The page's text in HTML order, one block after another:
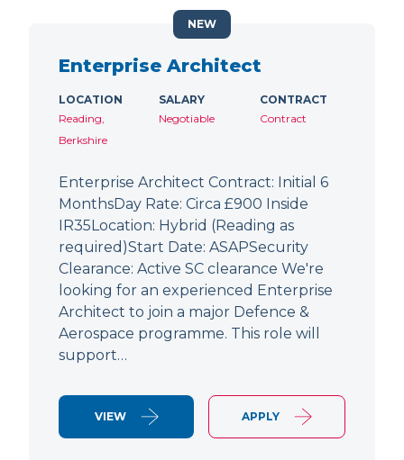
Enterprise Architect
LOCATION
Reading,
Berkshire
SALARY
Negotiable
CONTRACT
Contract
Enterprise Architect Contract: Initial 6
MonthsDay Rate: Circa £900 Inside
IR35Location: Hybrid (Reading as
required)Start Date: ASAPSecurity
Clearance: Active SC clearance We're
looking for an experienced Enterprise
Architect to join a major Defence &
Aerospace programme. This role will
support…
VIEW APPLY
NEW